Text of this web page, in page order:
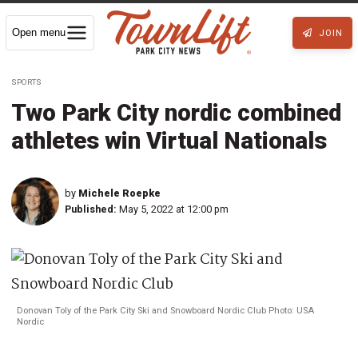
Open menu JOIN
SPORTS
Two Park City nordic combined
athletes win Virtual Nationals
by Michele Roepke
Published: May 5, 2022 at 12:00 pm
Donovan Toly of the Park City Ski and Snowboard Nordic Club Photo: USA
Nordic